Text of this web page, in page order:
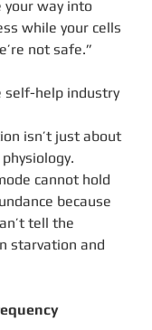
your way into
while your cells
not safe.”
self-help industry
isn’t just about
cannot hold
because
tell the
starvation and